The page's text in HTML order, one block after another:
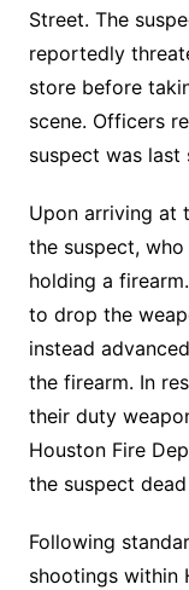
Street. The
reportedly
store before
scene. Officers
suspect was last
Upon arriving at
the suspect,
holding a
to drop the
instead
the firearm. In
their duty
Houston Fire
the suspect
Following
shootings within